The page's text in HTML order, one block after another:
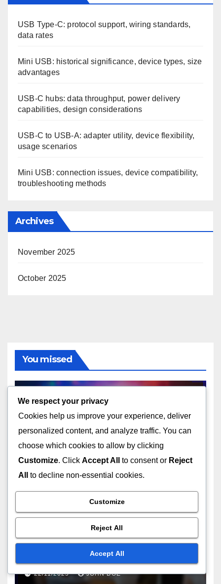
USB Type-C: protocol support, wiring standards,
data rates
Mini USB: historical significance, device types, size
advantages
USB-C hubs: data throughput, power delivery
capabilities, design considerations
USB-C to USB-A: adapter utility, device flexibility,
usage scenarios
Mini USB: connection issues, device compatibility,
troubleshooting methods
Archives
November 2025
October 2025
You missed
UNDERSTANDING THE TECHNICAL ASPECTS OF USB TYPES
USB Type-C: protocol
support, wiring standards,
data rates
22/11/2025 JOHN DOE
CHOOSING THE RIGHT USB TYPE FOR YOUR NEEDS
Mini USB: historical
significance, device types,
size advantages
22/11/2025 JOHN DOE
We respect your privacy
Cookies help us improve your experience, deliver
personalized content, and analyze traffic. You can
choose which cookies to allow by clicking
Customize. Click Accept All to consent or Reject
All
to decline non-essential cookies.
Customize
Reject All
Accept All